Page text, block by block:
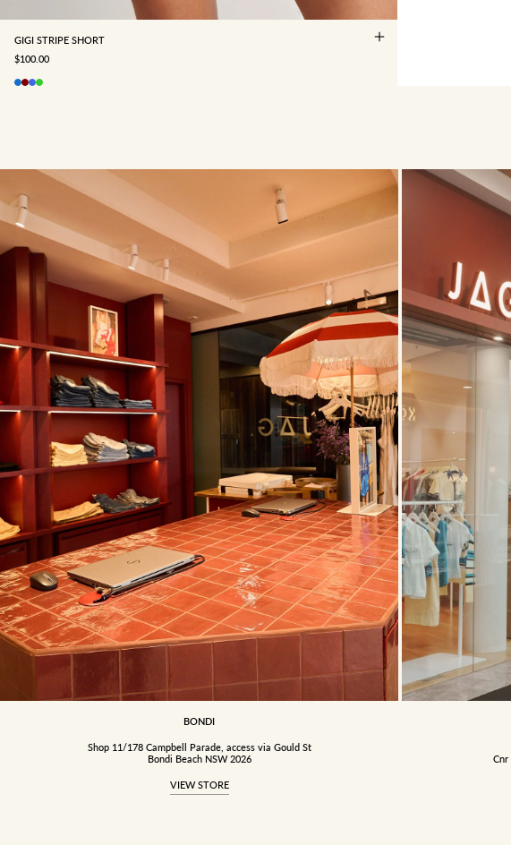
GIGI STRIPE SHORT
SALE PRICE
$100.00
BONDI
Shop 11/178 Campbell Parade, access via Gould St
Bondi Beach NSW 2026
VIEW STORE